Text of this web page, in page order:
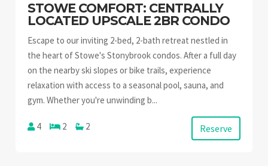
STOWE COMFORT: CENTRALLY
LOCATED UPSCALE 2BR CONDO
Escape to our inviting 2-bed, 2-bath retreat nestled in
the heart of Stowe's Stonybrook condos. After a full day
on the nearby ski slopes or bike trails, experience
relaxation with access to a seasonal pool, sauna, and
gym. Whether you're unwinding b...
4 2 2 Reserve